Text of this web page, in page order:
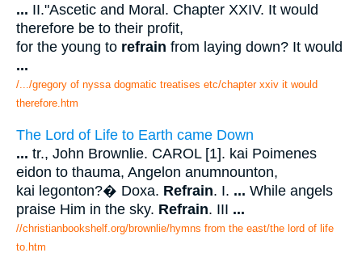
... II."Ascetic and Moral. Chapter XXIV. It would
therefore be to their profit,
for the young to refrain from laying down? It would
...
/.../gregory of nyssa dogmatic treatises etc/chapter xxiv it would
therefore.htm
The Lord of Life to Earth came Down
... tr., John Brownlie. CAROL [1]. kai Poimenes
eidon to thauma, Angelon anumnounton,
kai legonton?� Doxa. Refrain. I. ... While angels
praise Him in the sky. Refrain. III ...
//christianbookshelf.org/brownlie/hymns from the east/the lord of life
to.htm